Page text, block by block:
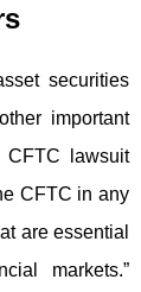
securities
important
CFTC lawsuit
CFTC in any
are essential
markets.”